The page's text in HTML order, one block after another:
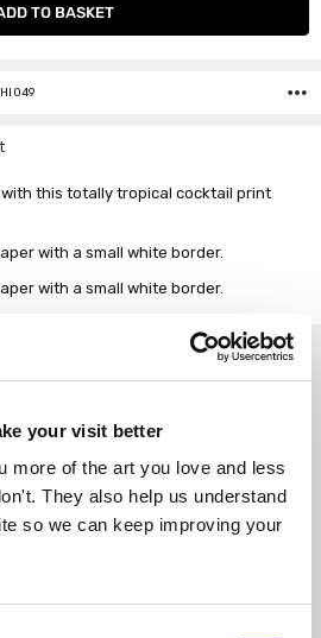
your visit better
more of the art you love and less
They also help us understand
so we can keep improving your
this totally tropical cocktail print
with a small white border.
with a small white border.
East End Prints?
Real art, real artists
Every print is a real design by a
against AI-generated copies of
original work.
Easy to handle & hang